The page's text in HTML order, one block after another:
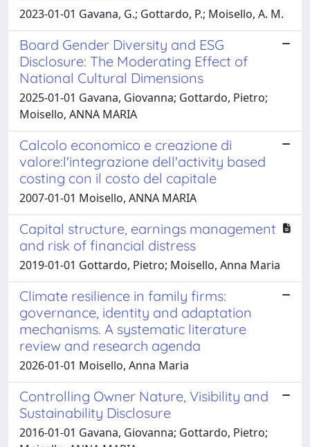
2023-01-01 Gavana, G.; Gottardo, P.; Moisello, A. M.
Board Gender Diversity and ESG
Disclosure: The Moderating Effect of
National Cultural Dimensions
2025-01-01 Gavana, Giovanna; Gottardo, Pietro;
Moisello, ANNA MARIA
Calcolo economico e creazione di
valore:l'integrazione dell'activity based
costing con il costo del capitale
2007-01-01 Moisello, ANNA MARIA
Capital structure, earnings management
and risk of financial distress
2019-01-01 Gottardo, Pietro; Moisello, Anna Maria
Climate resilience in family firms:
governance, identity and adaptation
mechanisms. A systematic literature
review and research agenda
2026-01-01 Moisello, Anna Maria
Controlling Owner Nature, Visibility and
Sustainability Disclosure
2016-01-01 Gavana, Giovanna; Gottardo, Pietro;